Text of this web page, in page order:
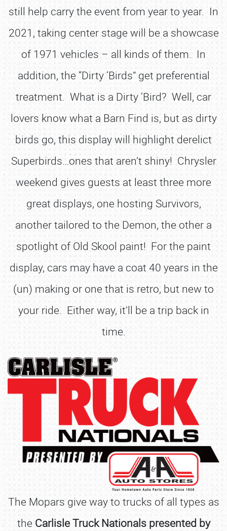
still help carry the event from year to year. In
2021, taking center stage will be a showcase
of 1971 vehicles – all kinds of them. In
addition, the “Dirty ‘Birds” get preferential
treatment. What is a Dirty ‘Bird? Well, car
lovers know what a Barn Find is, but as dirty
birds go, this display will highlight derelict
Superbirds…ones that aren’t shiny! Chrysler
weekend gives guests at least three more
great displays, one hosting Survivors,
another tailored to the Demon, the other a
spotlight of Old Skool paint! For the paint
display, cars may have a coat 40 years in the
(un) making or one that is retro, but new to
your ride. Either way, it’ll be a trip back in
time.
The Mopars give way to trucks of all types as
the Carlisle Truck Nationals presented by